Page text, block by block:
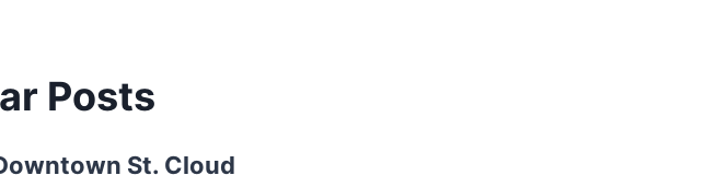
Posts
St. Cloud